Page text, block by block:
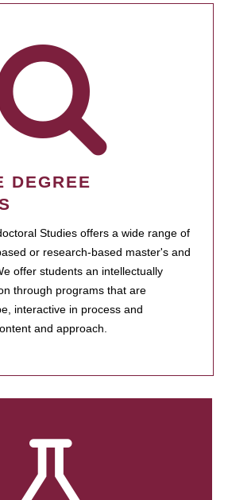
DEGREE
Studies offers a wide range of
or research-based master's and
offer students an intellectually
through programs that are
interactive in process and
and approach.